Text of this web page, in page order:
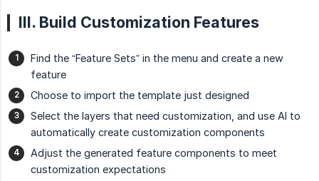
III. Build Customization Features
Find the “Feature Sets” in the menu and create a new
feature
Choose to import the template just designed
Select the layers that need customization, and use AI to
automatically create customization components
Adjust the generated feature components to meet
customization expectations